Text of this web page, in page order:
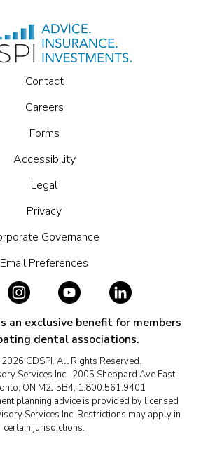
Contact
Careers
Forms
Accessibility
Legal
Privacy
Governance
Email Preferences
an exclusive benefit for members
dental associations.
CDSPI. All Rights Reserved.
Services Inc., 2005 Sheppard Ave East,
ON M2J 5B4, 1.800.561.9401
planning advice is provided by licensed
Services Inc. Restrictions may apply in
certain jurisdictions.